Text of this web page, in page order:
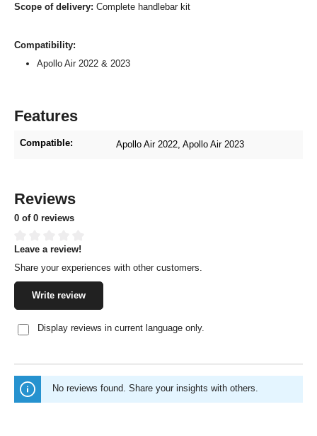
Scope of delivery: Complete handlebar kit
Compatibility:
Apollo Air 2022 & 2023
Features
Compatible: Apollo Air 2022 , Apollo Air 2023
Reviews
0 of 0 reviews
Average rating of 0 out of 5 stars
Leave a review!
Share your experiences with other customers.
Write review
Display reviews in current language only.
No reviews found. Share your insights with others.